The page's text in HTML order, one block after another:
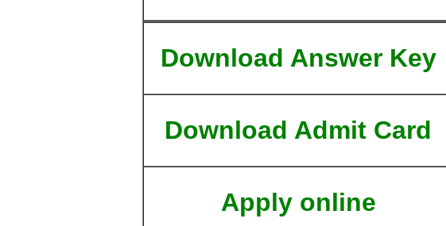
Download Answer Key
Download Admit Card
Apply online